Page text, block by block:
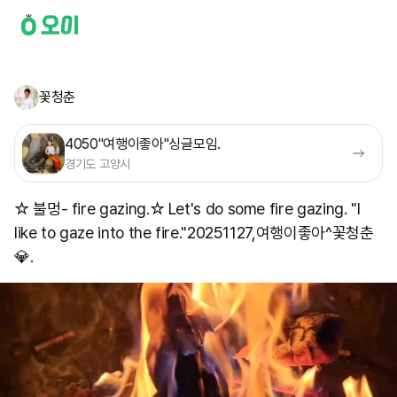
꽃청춘
4050"여행이좋아"싱글모임.
경기도 고양시
☆ 불멍- fire gazing.☆ Let's do some fire gazing. "I
like to gaze into the fire." ​20251127,여행이좋아^꽃청춘
💎.